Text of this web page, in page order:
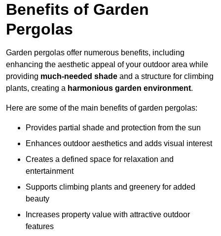
Benefits of Garden
Pergolas
Garden pergolas offer numerous benefits, including
enhancing the aesthetic appeal of your outdoor area while
providing much-needed shade and a structure for climbing
plants, creating a harmonious garden environment.
Here are some of the main benefits of garden pergolas:
Provides partial shade and protection from the sun
Enhances outdoor aesthetics and adds visual interest
Creates a defined space for relaxation and
entertainment
Supports climbing plants and greenery for added
beauty
Increases property value with attractive outdoor
features